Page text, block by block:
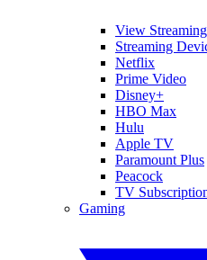
View Streaming
Streaming
Netflix
Prime Video
Disney+
HBO Max
Hulu
Apple TV
Paramount Plus
Peacock
TV
Gaming